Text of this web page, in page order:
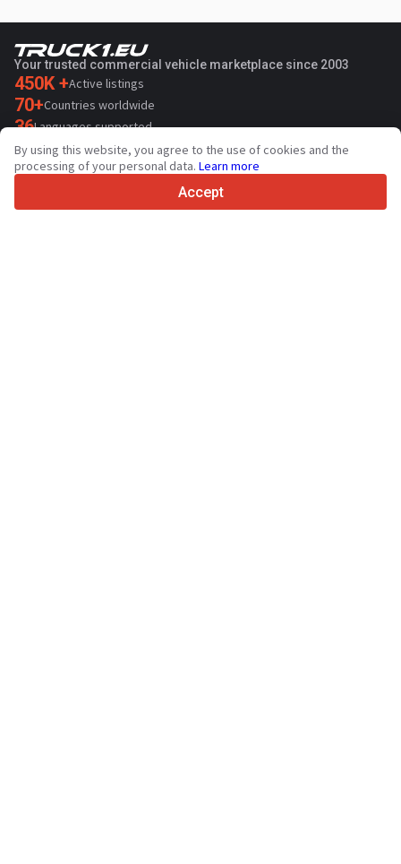
Your trusted commercial vehicle marketplace since 2003
450K +Active listings
70+Countries worldwide
36Languages supported
4.7/5
Trustpilot
By using this website, you agree to the use of cookies and the
processing of your personal data. Learn more
Accept